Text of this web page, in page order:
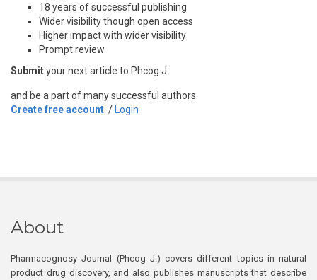
18 years of successful publishing
Wider visibility though open access
Higher impact with wider visibility
Prompt review
Submityour next article to Phcog J
and be a part of many successful authors.
Create free account / Login
About
Pharmacognosy Journal (Phcog J.) covers different topics in natural
product drug discovery, and also publishes manuscripts that describe